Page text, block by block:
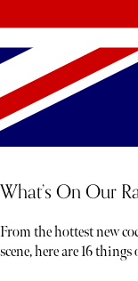
What’s On Our
From the hottest new
scene, here are 16